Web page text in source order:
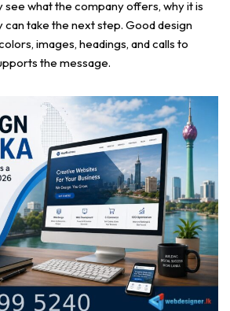
see what the company offers, why it is
can take the next step. Good design
images, headings, and calls to
the message.